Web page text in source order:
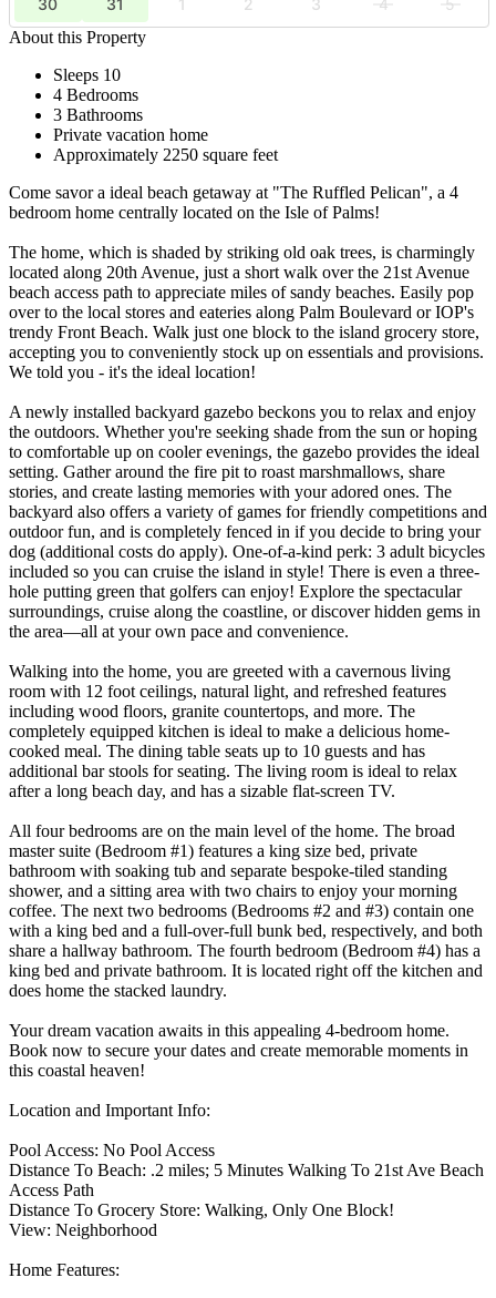
30 31 1 2 3 4
5
About this Property
Sleeps 10
4 Bedrooms
3 Bathrooms
Private vacation home
Approximately 2250 square feet
Come savor a ideal beach getaway at "The Ruffled Pelican", a 4
bedroom home centrally located on the Isle of Palms!
The home, which is shaded by striking old oak trees, is charmingly
located along 20th Avenue, just a short walk over the 21st Avenue
beach access path to appreciate miles of sandy beaches. Easily pop
over to the local stores and eateries along Palm Boulevard or IOP's
trendy Front Beach. Walk just one block to the island grocery store,
accepting you to conveniently stock up on essentials and provisions.
We told you - it's the ideal location!
A newly installed backyard gazebo beckons you to relax and enjoy
the outdoors. Whether you're seeking shade from the sun or hoping
to comfortable up on cooler evenings, the gazebo provides the ideal
setting. Gather around the fire pit to roast marshmallows, share
stories, and create lasting memories with your adored ones. The
backyard also offers a variety of games for friendly competitions and
outdoor fun, and is completely fenced in if you decide to bring your
dog (additional costs do apply). One-of-a-kind perk: 3 adult bicycles
included so you can cruise the island in style! There is even a three-
hole putting green that golfers can enjoy! Explore the spectacular
surroundings, cruise along the coastline, or discover hidden gems in
the area—all at your own pace and convenience.
Walking into the home, you are greeted with a cavernous living
room with 12 foot ceilings, natural light, and refreshed features
including wood floors, granite countertops, and more. The
completely equipped kitchen is ideal to make a delicious home-
cooked meal. The dining table seats up to 10 guests and has
additional bar stools for seating. The living room is ideal to relax
after a long beach day, and has a sizable flat-screen TV.
All four bedrooms are on the main level of the home. The broad
master suite (Bedroom #1) features a king size bed, private
bathroom with soaking tub and separate bespoke-tiled standing
shower, and a sitting area with two chairs to enjoy your morning
coffee. The next two bedrooms (Bedrooms #2 and #3) contain one
with a king bed and a full-over-full bunk bed, respectively, and both
share a hallway bathroom. The fourth bedroom (Bedroom #4) has a
king bed and private bathroom. It is located right off the kitchen and
does home the stacked laundry.
Your dream vacation awaits in this appealing 4-bedroom home.
Book now to secure your dates and create memorable moments in
this coastal heaven!
Location and Important Info:
Pool Access: No Pool Access
Distance To Beach: .2 miles; 5 Minutes Walking To 21st Ave Beach
Access Path
Distance To Grocery Store: Walking, Only One Block!
View: Neighborhood
Home Features: